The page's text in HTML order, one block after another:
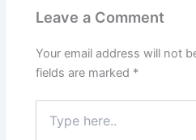
Leave a Comment
Your email address will not
fields are marked *
here..